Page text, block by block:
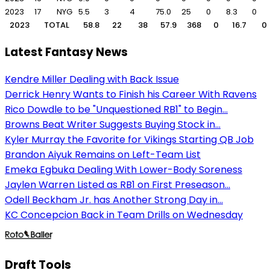
2023
17 NYG 5.5 3 4 75.0 25 0 8.3 0
2023
TOTAL 58.8 22 38 57.9 368 0 16.7 0
Latest Fantasy News
Kendre Miller Dealing with Back Issue
Derrick Henry Wants to Finish his Career With Ravens
Rico Dowdle to be "Unquestioned RB1" to Begin...
Browns Beat Writer Suggests Buying Stock in...
Kyler Murray the Favorite for Vikings Starting QB Job
Brandon Aiyuk Remains on Left-Team List
Emeka Egbuka Dealing With Lower-Body Soreness
Jaylen Warren Listed as RB1 on First Preseason...
Odell Beckham Jr. has Another Strong Day in...
KC Concepcion Back in Team Drills on Wednesday
Draft Tools